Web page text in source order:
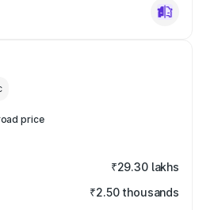
price
₹29.30 lakhs
₹2.50 thousands